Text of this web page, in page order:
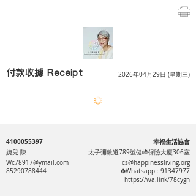
付款收據 Receipt 2026年04月29日 (星期三)
4100055397 幸福生活協會
婉兒 陳
太子彌敦道789號健峰保險大廈306室
Wc78917@ymail.com
85290788444
cs@happinessliving.org
❇Whatsapp : 91347977
https://wa.link/78cygn